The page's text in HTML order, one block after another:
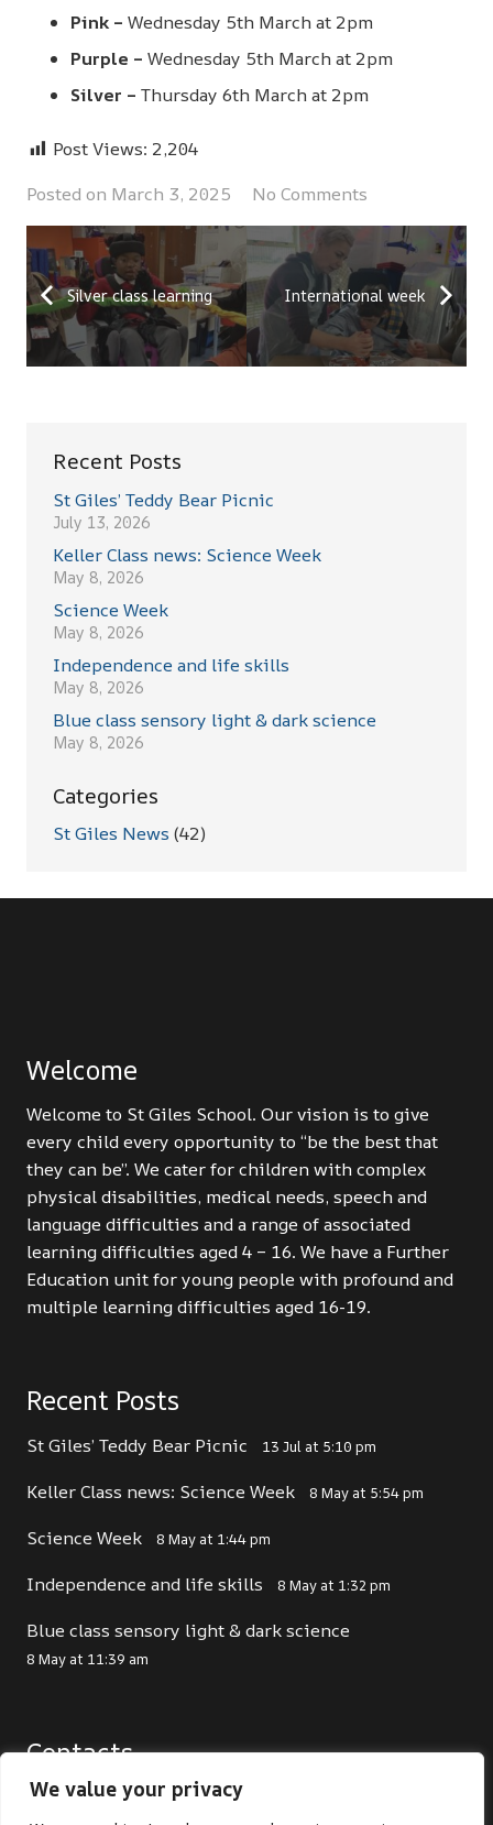
We value your privacy
Pink – Wednesday 5th March at 2pm
Purple – Wednesday 5th March at 2pm
Silver – Thursday 6th March at 2pm
Post Views: 2,204
Posted on March 3, 2025 No Comments
Silver class learning International week
Recent Posts
St Giles’ Teddy Bear Picnic
July 13, 2026
Keller Class news: Science Week
May 8, 2026
Science Week
May 8, 2026
Independence and life skills
May 8, 2026
Blue class sensory light & dark science
May 8, 2026
Categories
St Giles News (42)
Welcome
Welcome to St Giles School. Our vision is to give
every child every opportunity to “be the best that
they can be”. We cater for children with complex
physical disabilities, medical needs, speech and
language difficulties and a range of associated
learning difficulties aged 4 – 16. We have a Further
Education unit for young people with profound and
multiple learning difficulties aged 16-19.
Recent Posts
St Giles’ Teddy Bear Picnic 13 Jul at 5:10 pm
Keller Class news: Science Week 8 May at 5:54 pm
Science Week 8 May at 1:44 pm
Independence and life skills 8 May at 1:32 pm
Blue class sensory light & dark science
8 May at 11:39 am
Contacts
office@st-giles.croydon.sch.uk